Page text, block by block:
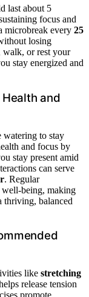
last about 5
focus and
microbreak every 25
losing
walk, or rest your
stay energized and
and
watering to stay
and focus by
stay present amid
can serve
. Regular
well-being, making
thriving, balanced
like stretching
release tension